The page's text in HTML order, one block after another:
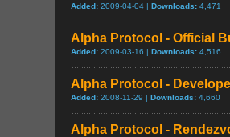
Added: 2009-04-04 | Downloads: 4,471
Alpha Protocol - Official
Added: 2009-03-16 | Downloads: 4,516
Alpha Protocol -
Added: 2008-11-29 | Downloads: 4,660
Alpha Protocol -